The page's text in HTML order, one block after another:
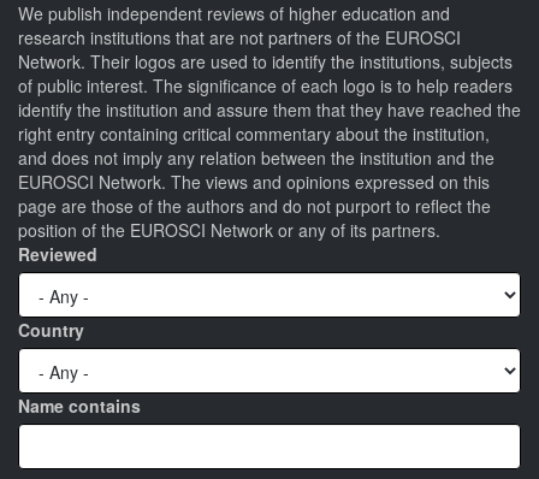
We publish independent reviews of higher education and
research institutions that are not partners of the EUROSCI
Network. Their logos are used to identify the institutions, subjects
of public interest. The significance of each logo is to help readers
identify the institution and assure them that they have reached the
right entry containing critical commentary about the institution,
and does not imply any relation between the institution and the
EUROSCI Network. The views and opinions expressed on this
page are those of the authors and do not purport to reflect the
position of the EUROSCI Network or any of its partners.
Reviewed
Country
Name contains